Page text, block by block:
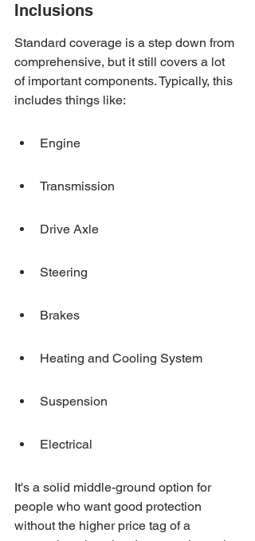
Inclusions
Standard coverage is a step down from
comprehensive, but it still covers a lot
of important components. Typically, this
includes things like:
Engine
Transmission
Drive Axle
Steering
Brakes
Heating and Cooling System
Suspension
Electrical
It's a solid middle-ground option for
people who want good protection
without the higher price tag of a